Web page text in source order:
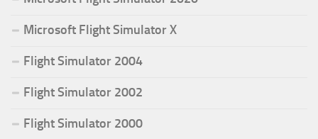
Microsoft Flight Simulator X
Flight Simulator 2004
Flight Simulator 2002
Flight Simulator 2000